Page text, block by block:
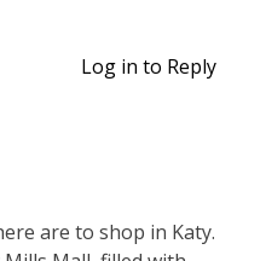
Log in to Reply
are to shop in Katy.